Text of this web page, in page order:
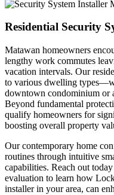
Residential Security
Matawan homeowners
lengthy work commutes
vacation intervals. Our
to various dwelling
downtown condominium or
Beyond fundamental
qualify homeowners for
boosting overall property
Our contemporary home
routines through intuitive
capabilities. Reach out
evaluation to learn how
installer in your area, can